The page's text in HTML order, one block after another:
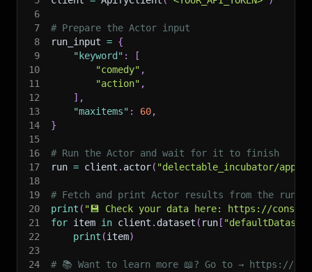
6
7
# Prepare the Actor input
8
run_input = {
9
"keyword" :
[
10
"comedy" ,
11
"action" ,
12
] ,
13
"maxitems" : 60,
14
}
15
16
# Run the Actor and wait for it to finish
17
run = client . actor( "delectable_incubator/
18
19
# Fetch and print Actor results from the
20
print ( "💾 Check your data here: https://
21
for item in client . dataset ( run [
22
print (item)
23
24
# 📚 Want to learn more 📖? Go to → https://